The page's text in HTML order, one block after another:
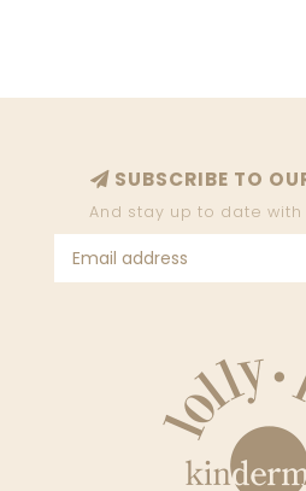
SUBSCRIBE TO
And stay up to date